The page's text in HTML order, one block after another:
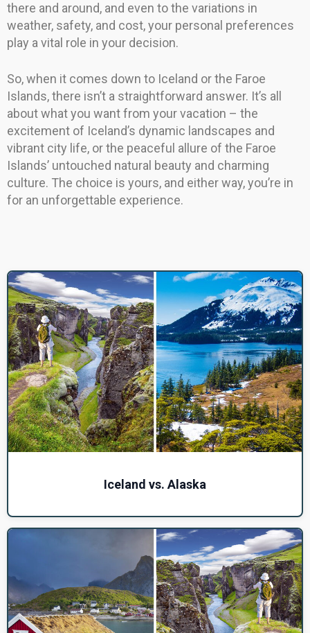
there and around, and even to the variations in
weather, safety, and cost, your personal preferences
play a vital role in your decision.
So, when it comes down to Iceland or the Faroe
Islands, there isn’t a straightforward answer. It’s all
about what you want from your vacation – the
excitement of Iceland’s dynamic landscapes and
vibrant city life, or the peaceful allure of the Faroe
Islands’ untouched natural beauty and charming
culture. The choice is yours, and either way, you’re in
for an unforgettable experience.
Iceland vs. Alaska